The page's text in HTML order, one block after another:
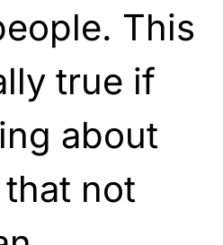
This
true if
about
not